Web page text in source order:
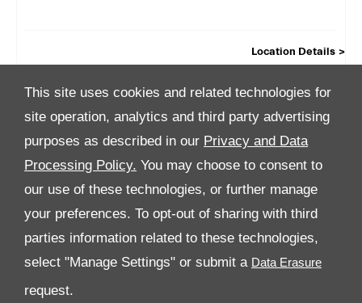
This site uses cookies and related technologies for
site operation, analytics and third party advertising
purposes as described in our Privacy and Data
Processing Policy. You may choose to consent to
our use of these technologies, or further manage
your preferences. To opt-out of sharing with third
parties information related to these technologies,
select "Manage Settings" or submit a
request.
Location Details
All Rights Reserved
Follow Premier Motors